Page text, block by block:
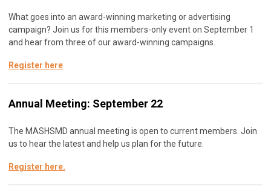
What goes into an award-winning marketing or advertising
campaign? Join us for this members-only event on September 1
and hear from three of our award-winning campaigns.
Register here
Annual Meeting: September 22
The MASHSMD annual meeting is open to current members. Join
us to hear the latest and help us plan for the future.
Register here.